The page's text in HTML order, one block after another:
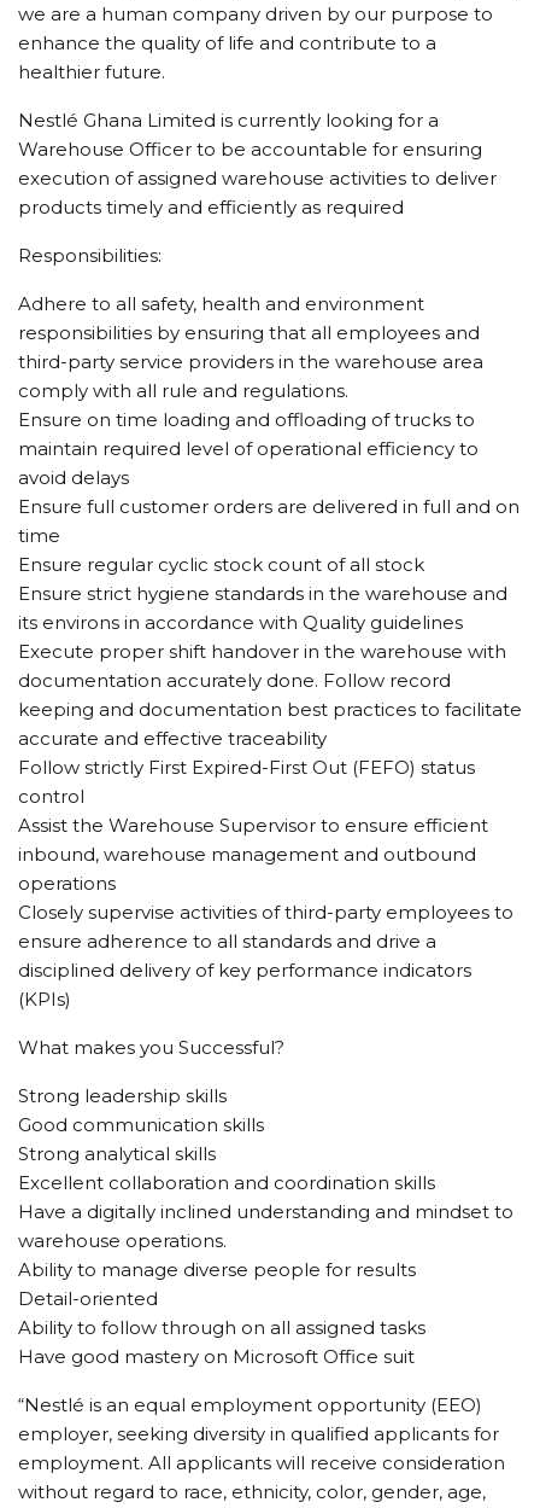
we are a human company driven by our purpose to
enhance the quality of life and contribute to a
healthier future.
Nestlé Ghana Limited is currently looking for a
Warehouse Officer to be accountable for ensuring
execution of assigned warehouse activities to deliver
products timely and efficiently as required
Responsibilities:
Adhere to all safety, health and environment
responsibilities by ensuring that all employees and
third-party service providers in the warehouse area
comply with all rule and regulations.
Ensure on time loading and offloading of trucks to
maintain required level of operational efficiency to
avoid delays
Ensure full customer orders are delivered in full and on
time
Ensure regular cyclic stock count of all stock
Ensure strict hygiene standards in the warehouse and
its environs in accordance with Quality guidelines
Execute proper shift handover in the warehouse with
documentation accurately done. Follow record
keeping and documentation best practices to facilitate
accurate and effective traceability
Follow strictly First Expired-First Out (FEFO) status
control
Assist the Warehouse Supervisor to ensure efficient
inbound, warehouse management and outbound
operations
Closely supervise activities of third-party employees to
ensure adherence to all standards and drive a
disciplined delivery of key performance indicators
(KPIs)
What makes you Successful?
Strong leadership skills
Good communication skills
Strong analytical skills
Excellent collaboration and coordination skills
Have a digitally inclined understanding and mindset to
warehouse operations.
Ability to manage diverse people for results
Detail-oriented
Ability to follow through on all assigned tasks
Have good mastery on Microsoft Office suit
“Nestlé is an equal employment opportunity (EEO)
employer, seeking diversity in qualified applicants for
employment. All applicants will receive consideration
without regard to race, ethnicity, color, gender, age,